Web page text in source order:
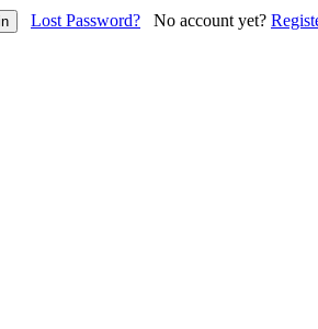
Lost Password? No account yet?